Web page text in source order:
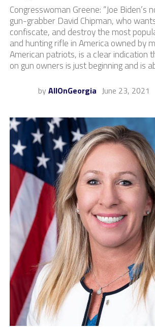
Congresswoman Greene: “Joe Biden’s
gun-grabber David Chipman, who
confiscate, and destroy the most
and hunting rifle in America owned by
American patriots, is a clear indication
on gun owners is just beginning and is
by AllOnGeorgia June 23, 2021